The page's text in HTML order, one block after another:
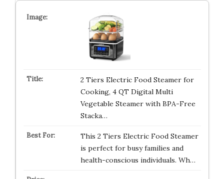
2 Tiers Electric Food Steamer for
Cooking, 4 QT Digital Multi
Vegetable Steamer with BPA-Free
Stacka…
This 2 Tiers Electric Food Steamer
is perfect for busy families and
health-conscious individuals. Wh…